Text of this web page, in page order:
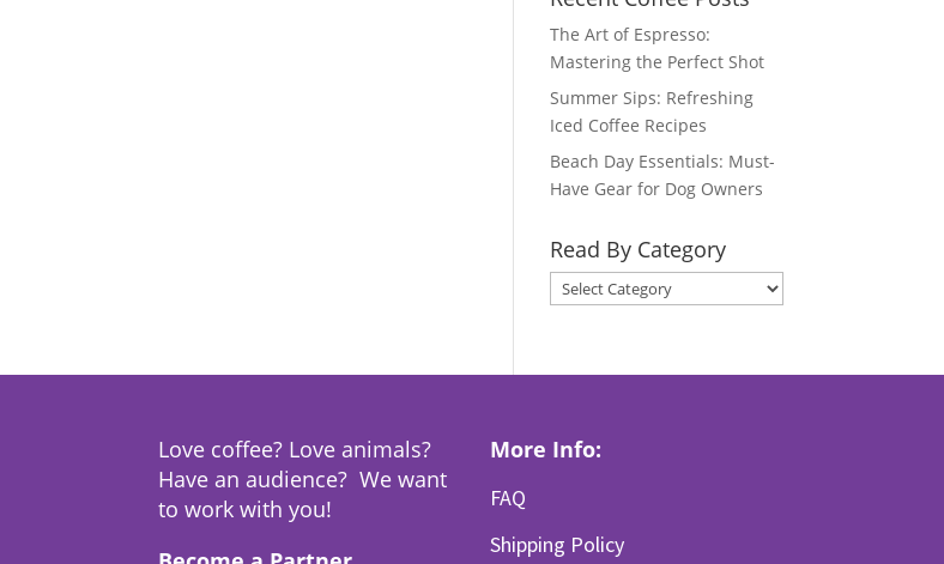
The Art of Espresso:
Mastering the Perfect Shot
Summer Sips: Refreshing
Iced Coffee Recipes
Beach Day Essentials: Must-
Have Gear for Dog Owners
Read By Category
Read
By
Love coffee? Love animals?
Have an audience? We want
to work with you!
More Info:
FAQ
Shipping Policy